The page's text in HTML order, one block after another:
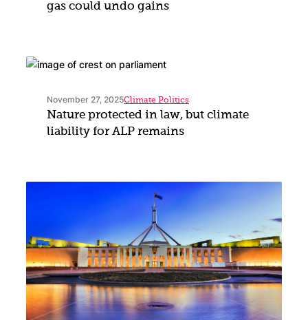
gas could undo gains
November 27, 2025Climate Politics
Nature protected in law, but climate
liability for ALP remains